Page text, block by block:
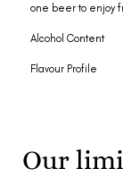
one beer to enjoy
Alcohol
Flavour Profile
Our